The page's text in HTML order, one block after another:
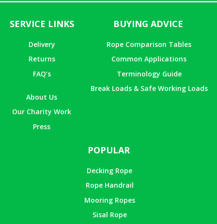
SERVICE LINKS
Delivery
Returns
FAQ’s
About Us
Our Charity Work
Press
BUYING ADVICE
Rope Comparison Tables
Common Applications
Terminology Guide
Break Loads & Safe Working Loads
POPULAR
Decking Rope
Rope Handrail
Mooring Ropes
Sisal Rope